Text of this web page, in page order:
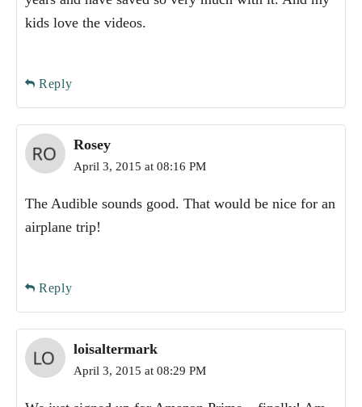
kids love the videos.
Reply
Rosey
April 3, 2015 at 08:16 PM
The Audible sounds good. That would be nice for an
airplane trip!
Reply
loisaltermark
April 3, 2015 at 08:29 PM